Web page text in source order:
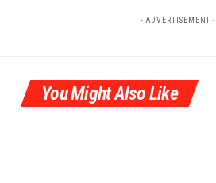
- ADVERTISEMENT -
You Might Also Like